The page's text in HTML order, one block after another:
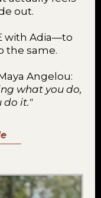
out.
with Adia—to
the same.
Angelou:
what you do,
do it."